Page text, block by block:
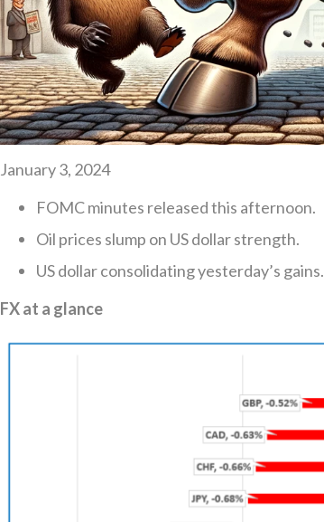
January 3, 2024
FOMC minutes released this afternoon.
Oil prices slump on US dollar strength.
US dollar consolidating yesterday’s gains.
FX at a glance